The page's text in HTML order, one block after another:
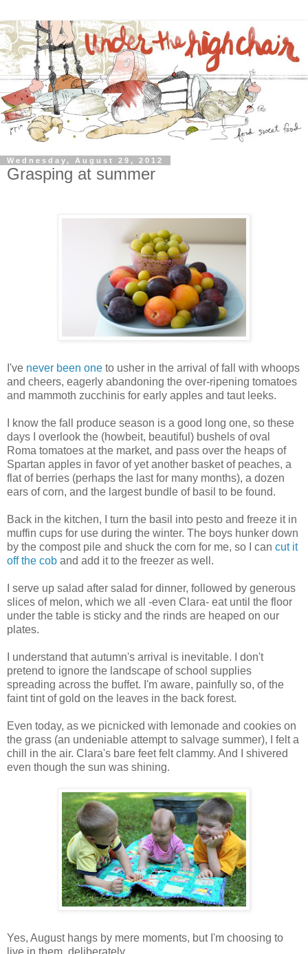
Wednesday, August 29, 2012
Grasping at summer
I've never been one to usher in the arrival of fall with whoops
and cheers, eagerly abandoning the over-ripening tomatoes
and mammoth zucchinis for early apples and taut leeks.
I know the fall produce season is a good long one, so these
days I overlook the (howbeit, beautiful) bushels of oval
Roma tomatoes at the market, and pass over the heaps of
Spartan apples in favor of yet another basket of peaches, a
flat of berries (perhaps the last for many months), a dozen
ears of corn, and the largest bundle of basil to be found.
Back in the kitchen, I turn the basil into pesto and freeze it in
muffin cups for use during the winter. The boys hunker down
by the compost pile and shuck the corn for me, so I can cut it
off the cob and add it to the freezer as well.
I serve up salad after salad for dinner, followed by generous
slices of melon, which we all -even Clara- eat until the floor
under the table is sticky and the rinds are heaped on our
plates.
I understand that autumn's arrival is inevitable. I don't
pretend to ignore the landscape of school supplies
spreading across the buffet. I'm aware, painfully so, of the
faint tint of gold on the leaves in the back forest.
Even today, as we picnicked with lemonade and cookies on
the grass (an undeniable attempt to salvage summer), I felt a
chill in the air. Clara's bare feet felt clammy. And I shivered
even though the sun was shining.
Yes, August hangs by mere moments, but I'm choosing to
live in them, deliberately.